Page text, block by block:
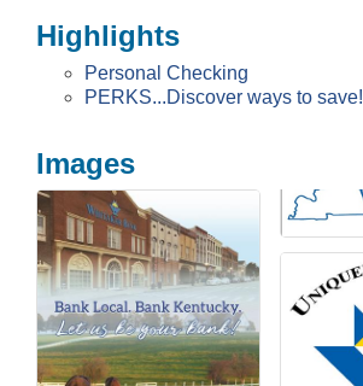
Highlights
Personal Checking
PERKS...Discover ways to save!
Images